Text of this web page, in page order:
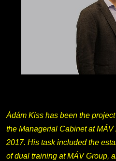
Ádám Kiss has been the
the Managerial Cabinet at
2017. His task included the
of dual training at MÁV Group,